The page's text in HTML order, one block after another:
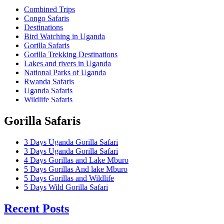
Combined Trips
Congo Safaris
Destinations
Bird Watching in Uganda
Gorilla Safaris
Gorilla Trekking Destinations
Lakes and rivers in Uganda
National Parks of Uganda
Rwanda Safaris
Uganda Safaris
Wildlife Safaris
Gorilla Safaris
3 Days Uganda Gorilla Safari
3 Days Uganda Gorilla Safari
4 Days Gorillas and Lake Mburo
5 Days Gorillas And lake Mburo
5 Days Gorillas and Wildlife
5 Days Wild Gorilla Safari
Recent Posts